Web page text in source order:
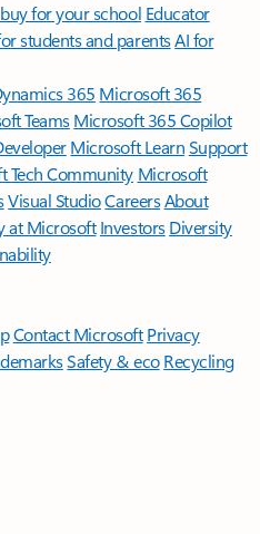
for your school Educator
students and parentsAI for
365 Microsoft 365
TeamsMicrosoft 365 Copilot
Microsoft LearnSupport
Tech Community Microsoft
Visual StudioCareersAbout
at Microsoft Investors Diversity
Contact Microsoft Privacy
Safety & eco Recycling